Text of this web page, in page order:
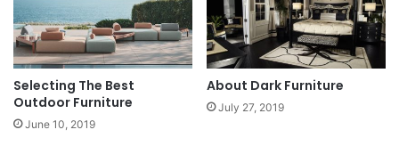
Selecting The Best
Outdoor Furniture
June 10, 2019
About Dark Furniture
July 27, 2019